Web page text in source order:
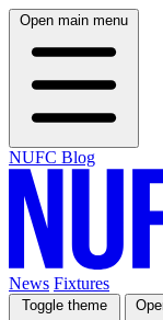
Open main menu
NUFC Blog
News Fixtures
Toggle theme